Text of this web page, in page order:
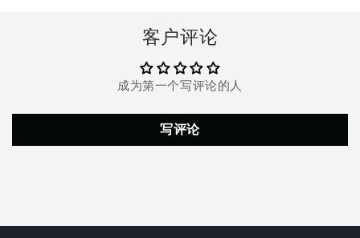
Rechargeable
for
Waterproof
Super
Bright
P70.2
Bulb
Rechargeable
for
客户评论
成为第一个写评论的人
写评论